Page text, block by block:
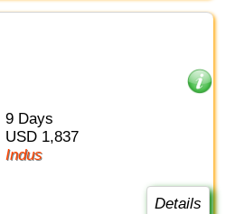
9 Days
USD 1,837
Indus
Details